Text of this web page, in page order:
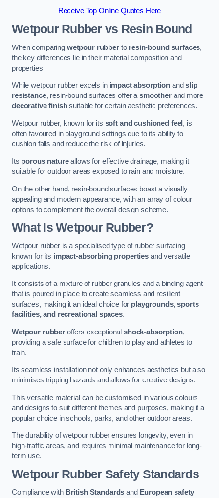
Receive Top Online Quotes Here
Wetpour Rubber vs Resin Bound
When comparing wetpour rubberto resin-bound surfaces,
the key differences lie in their material composition and
properties.
While wetpour rubber excels in impact absorption andslip
resistance, resin-bound surfaces offer asmootherand more
decorative finishsuitable for certain aesthetic preferences.
Wetpour rubber, known for its soft and cushioned feel, is
often favoured in playground settings due to its ability to
cushion falls and reduce the risk of injuries.
Its porous natureallows for effective drainage, making it
suitable for outdoor areas exposed to rain and moisture.
On the other hand, resin-bound surfaces boast a visually
appealing and modern appearance, with an array of colour
options to complement the overall design scheme.
What Is Wetpour Rubber?
Wetpour rubber is a specialised type of rubber surfacing
known for its impact-absorbing properties and versatile
applications.
It consists of a mixture of rubber granules and a binding agent
that is poured in place to create seamless and resilient
surfaces, making it an ideal choice for playgrounds, sports
facilities, and recreational spaces.
Wetpour rubberoffers exceptionalshock-absorption,
providing a safe surface for children to play and athletes to
train.
Its seamless installation not only enhances aesthetics but also
minimises tripping hazards and allows for creative designs.
This versatile material can be customised in various colours
and designs to suit different themes and purposes, making it a
popular choice in schools, parks, and other outdoor areas.
The durability of wetpour rubber ensures longevity, even in
high-traffic areas, and requires minimal maintenance for long-
term use.
Wetpour Rubber Safety Standards
Compliance with British Standards and European safety